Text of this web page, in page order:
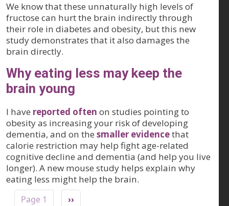
We know that these unnaturally high levels of
fructose can hurt the brain indirectly through
their role in diabetes and obesity, but this new
study demonstrates that it also damages the
brain directly.
Why eating less may keep the
brain young
I have reported often on studies pointing to
obesity as increasing your risk of developing
dementia, and on thesmaller evidencethat
calorie restriction may help fight age-related
cognitive decline and dementia (and help you live
longer). A new mouse study helps explain why
eating less might help the brain.
Pagination
Page 1 Next page
››